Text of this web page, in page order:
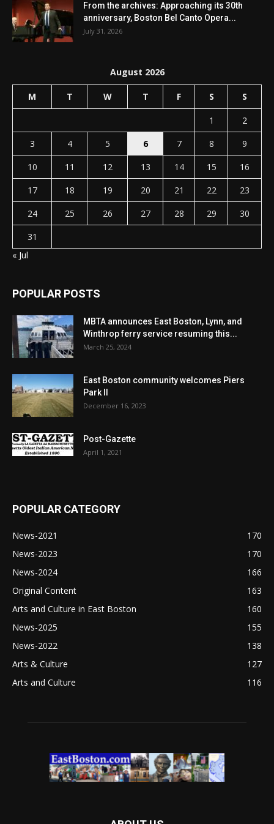
From the archives: Approaching its 30th
anniversary, Boston Bel Canto Opera...
July 31, 2026
August 2026
M T W T F S S
1
2
3
4 5 6 7 8
9
10
11 12 13 14 15
16
17
18 19 20 21 22
23
24
25 26 27 28 29
30
31
« Jul
POPULAR POSTS
MBTA announces East Boston, Lynn, and
Winthrop ferry service resuming this...
March 25, 2024
East Boston community welcomes Piers
Park II
December 16, 2023
Post-Gazette
April 1, 2021
POPULAR CATEGORY
News-2021
170
News-2023
170
News-2024
166
Original Content
163
Arts and Culture in East Boston
160
News-2025
155
News-2022
138
Arts & Culture
127
Arts and Culture
116